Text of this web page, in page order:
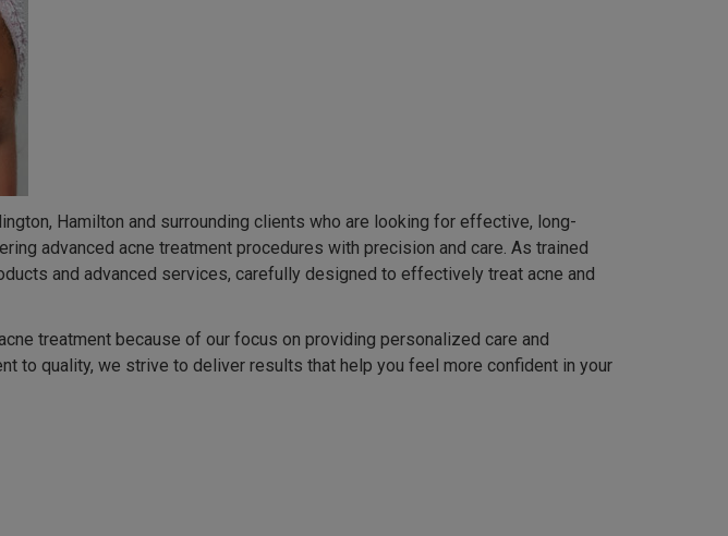
Hamilton and surrounding clients who are looking for effective, long-
advanced acne treatment procedures with precision and care. As trained
and advanced services, carefully designed to effectively treat acne and
treatment because of our focus on providing personalized care and
to quality, we strive to deliver results that help you feel more confident in your